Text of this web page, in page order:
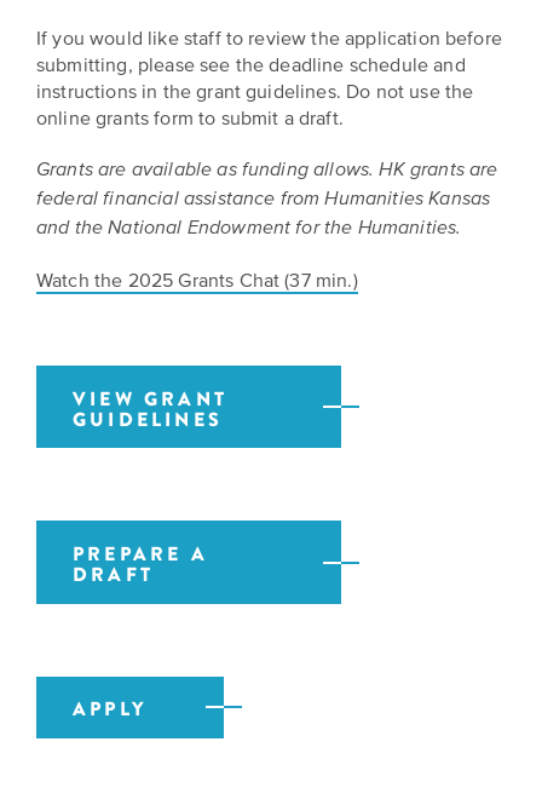
ALL
EVENTS
INITIATIVES
Declaration
at
250
Call
Speakers
If you would like staff to review the application before
submitting, please see the deadline schedule and
instructions in the grant guidelines. Do not use the
online grants form to submit a draft.
Grants are available as funding allows. HK grants are
federal financial assistance from Humanities Kansas
and the National Endowment for the Humanities.
Watch the 2025 Grants Chat (37 min.)
VIEW GRANT
GUIDELINES
PREPARE A
DRAFT
APPLY